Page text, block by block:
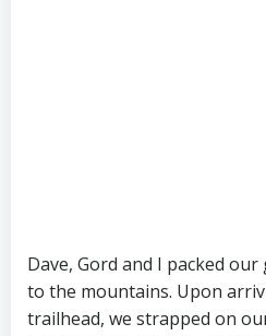
Dave, Gord and I packed
to the mountains. Upon
trailhead, we strapped on